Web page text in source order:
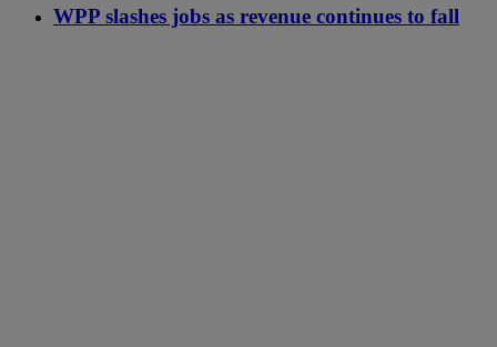
WPP slashes jobs as revenue continues to fall